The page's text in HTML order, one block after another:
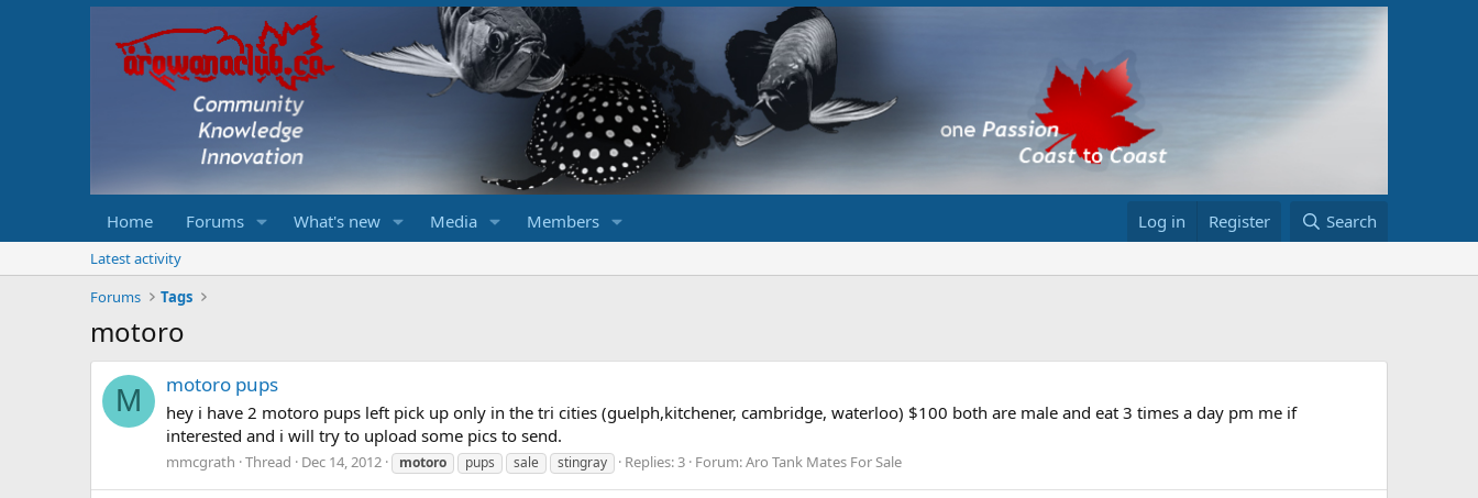
Home Forums What's new Media Members Log in Register Search
Latest activity
Forums
Tags
motoro
M motoro pups
hey i have 2 motoro pups left pick up only in the tri cities (guelph,kitchener, cambridge, waterloo) $100 both are male and eat 3 times a day pm me if
interested and i will try to upload some pics to send.
mmcgrath Thread Dec 14, 2012 motoro pups sale stingray Replies: 3 Forum:Aro Tank Mates For Sale